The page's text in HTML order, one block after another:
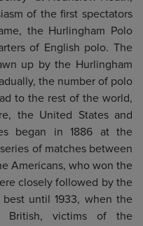
of the first spectators
the Hurlingham Polo
of English polo. The
up by the Hurlingham
the number of polo
to the rest of the world,
the United States and
began in 1886 at the
of matches between
Americans, who won the
closely followed by the
until 1933, when the
British, victims of the